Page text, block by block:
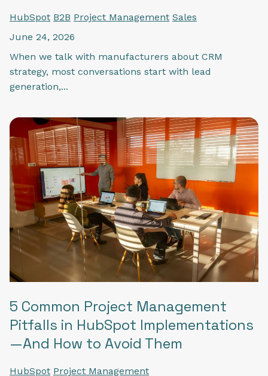
HubSpot B2B Project Management Sales
June 24, 2026
When we talk with manufacturers about CRM
strategy, most conversations start with lead
generation,...
5 Common Project Management
Pitfalls in HubSpot Implementations
—And How to Avoid Them
HubSpot Project Management